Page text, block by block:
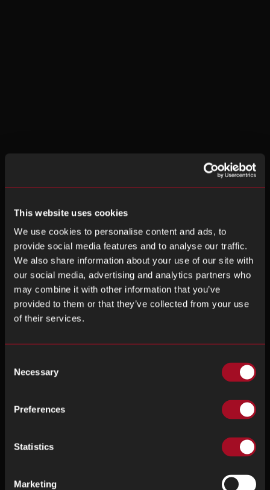
This website uses cookies
We use cookies to personalise content and ads, to
provide social media features and to analyse our traffic.
We also share information about your use of our site with
our social media, advertising and analytics partners who
may combine it with other information that you’ve
provided to them or that they’ve collected from your use
of their services.
Selection
Necessary
Preferences
Statistics
Marketing